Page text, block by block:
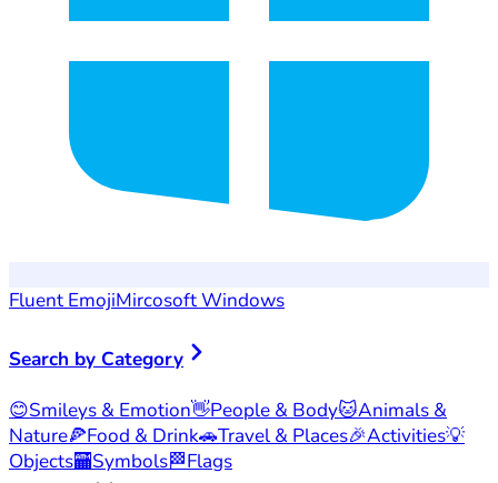
Fluent EmojiMircosoft Windows
Search by Category
😊Smileys & Emotion👋People & Body🐱Animals &
Nature🍕Food & Drink🚗Travel & Places🎉Activities💡
Objects🏧Symbols🏁Flags